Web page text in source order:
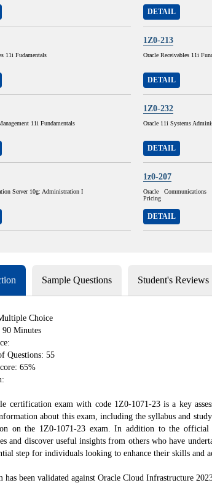
DETAIL
11i Fudamentals
1Z0-213
Oracle Receivables 11i
DETAIL
11i Fundamentals
1Z0-232
Oracle 11i Systems
DETAIL
Server 10g: Administration I
1z0-207
Oracle
Pricing
DETAIL
Sample Questions Student's Reviews
Choice
Minutes
Questions: 55
65%
certification exam with code 1Z0-1071-23 is a key
about this exam, including the syllabus and
on the 1Z0-1071-23 exam. In addition to the official
and discover useful insights from others who have
step for individuals looking to enhance their skills and
has been validated against Oracle Cloud Infrastructure